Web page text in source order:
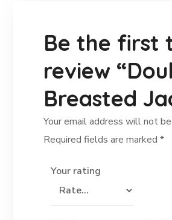
Be the first
review
Breasted
Your email address will not
Required fields are marked*
Your rating